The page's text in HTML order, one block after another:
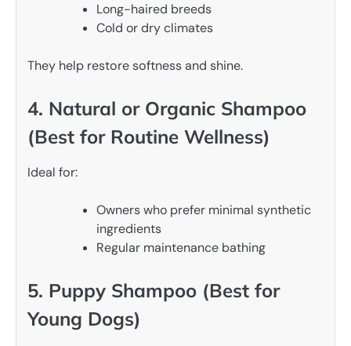
Long-haired breeds
Cold or dry climates
They help restore softness and shine.
4. Natural or Organic Shampoo
(Best for Routine Wellness)
Ideal for:
Owners who prefer minimal synthetic
ingredients
Regular maintenance bathing
5. Puppy Shampoo (Best for
Young Dogs)